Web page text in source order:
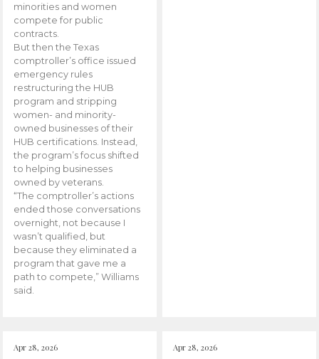
minorities and women
compete for public
contracts.
But then the Texas
comptroller’s office issued
emergency rules
restructuring the HUB
program and stripping
women- and minority-
owned businesses of their
HUB certifications. Instead,
the program’s focus shifted
to helping businesses
owned by veterans.
“The comptroller’s actions
ended those conversations
overnight, not because I
wasn’t qualified, but
because they eliminated a
program that gave me a
path to compete,” Williams
said.
Apr 28, 2026 Apr 28, 2026